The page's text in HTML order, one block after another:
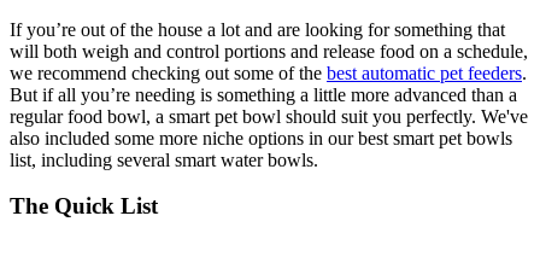
If you’re out of the house a lot and are looking for something that
will both weigh and control portions and release food on a schedule,
we recommend checking out some of the best automatic pet feeders.
But if all you’re needing is something a little more advanced than a
regular food bowl, a smart pet bowl should suit you perfectly. We've
also included some more niche options in our best smart pet bowls
list, including several smart water bowls.
The Quick List